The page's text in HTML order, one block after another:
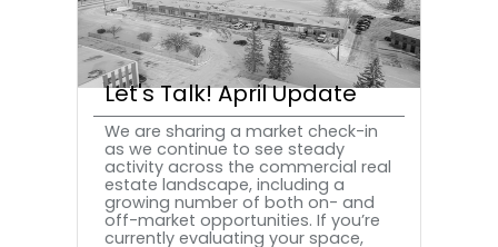
Let's Talk! April Update
We are sharing a market check-in
as we continue to see steady
activity across the commercial real
estate landscape, including a
growing number of both on- and
off-market opportunities. If you’re
currently evaluating your space,